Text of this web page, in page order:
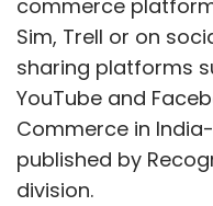
commerce
Sim, Trell or on
sharing platforms
YouTube and
Commerce in
published by
division.